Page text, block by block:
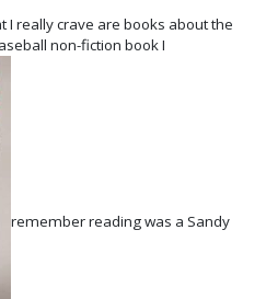
I really crave are books about the
non-fiction book I
remember reading was a Sandy